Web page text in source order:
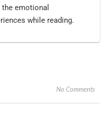
emotional
while reading.
No Comments